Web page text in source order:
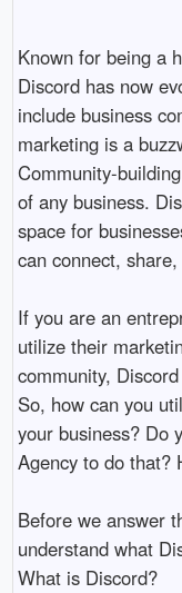
Known for being a
Discord has now
include business
marketing is a
Community-
of any business.
space for
can connect,
If you are an
utilize their
community,
So, how can you
your business? Do
Agency to do that?
Before we answer
understand what
What is Discord?